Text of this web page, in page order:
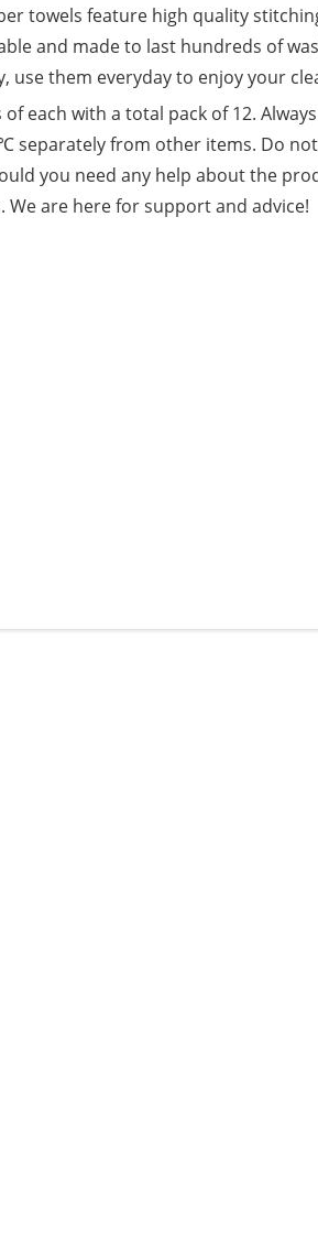
towels feature high quality
and made to last hundreds of
them everyday to enjoy your
of each with a total pack of 12.
separately from other items. Do
you need any help about the
are here for support and advice!